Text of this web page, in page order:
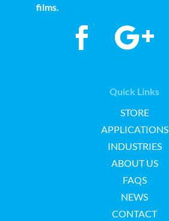
films.
Quick Links
STORE
APPLICATIONS
INDUSTRIES
ABOUT US
FAQS
NEWS
CONTACT